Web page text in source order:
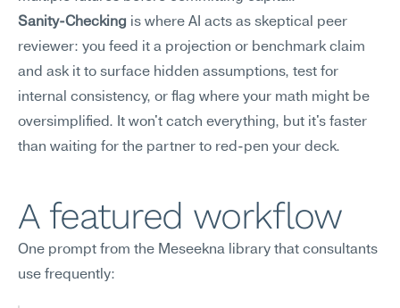
Sanity-Checking is where AI acts as skeptical peer
reviewer: you feed it a projection or benchmark claim
and ask it to surface hidden assumptions, test for
internal consistency, or flag where your math might be
oversimplified. It won't catch everything, but it's faster
than waiting for the partner to red-pen your deck.
A featured workflow
One prompt from the Meseekna library that consultants
use frequently: